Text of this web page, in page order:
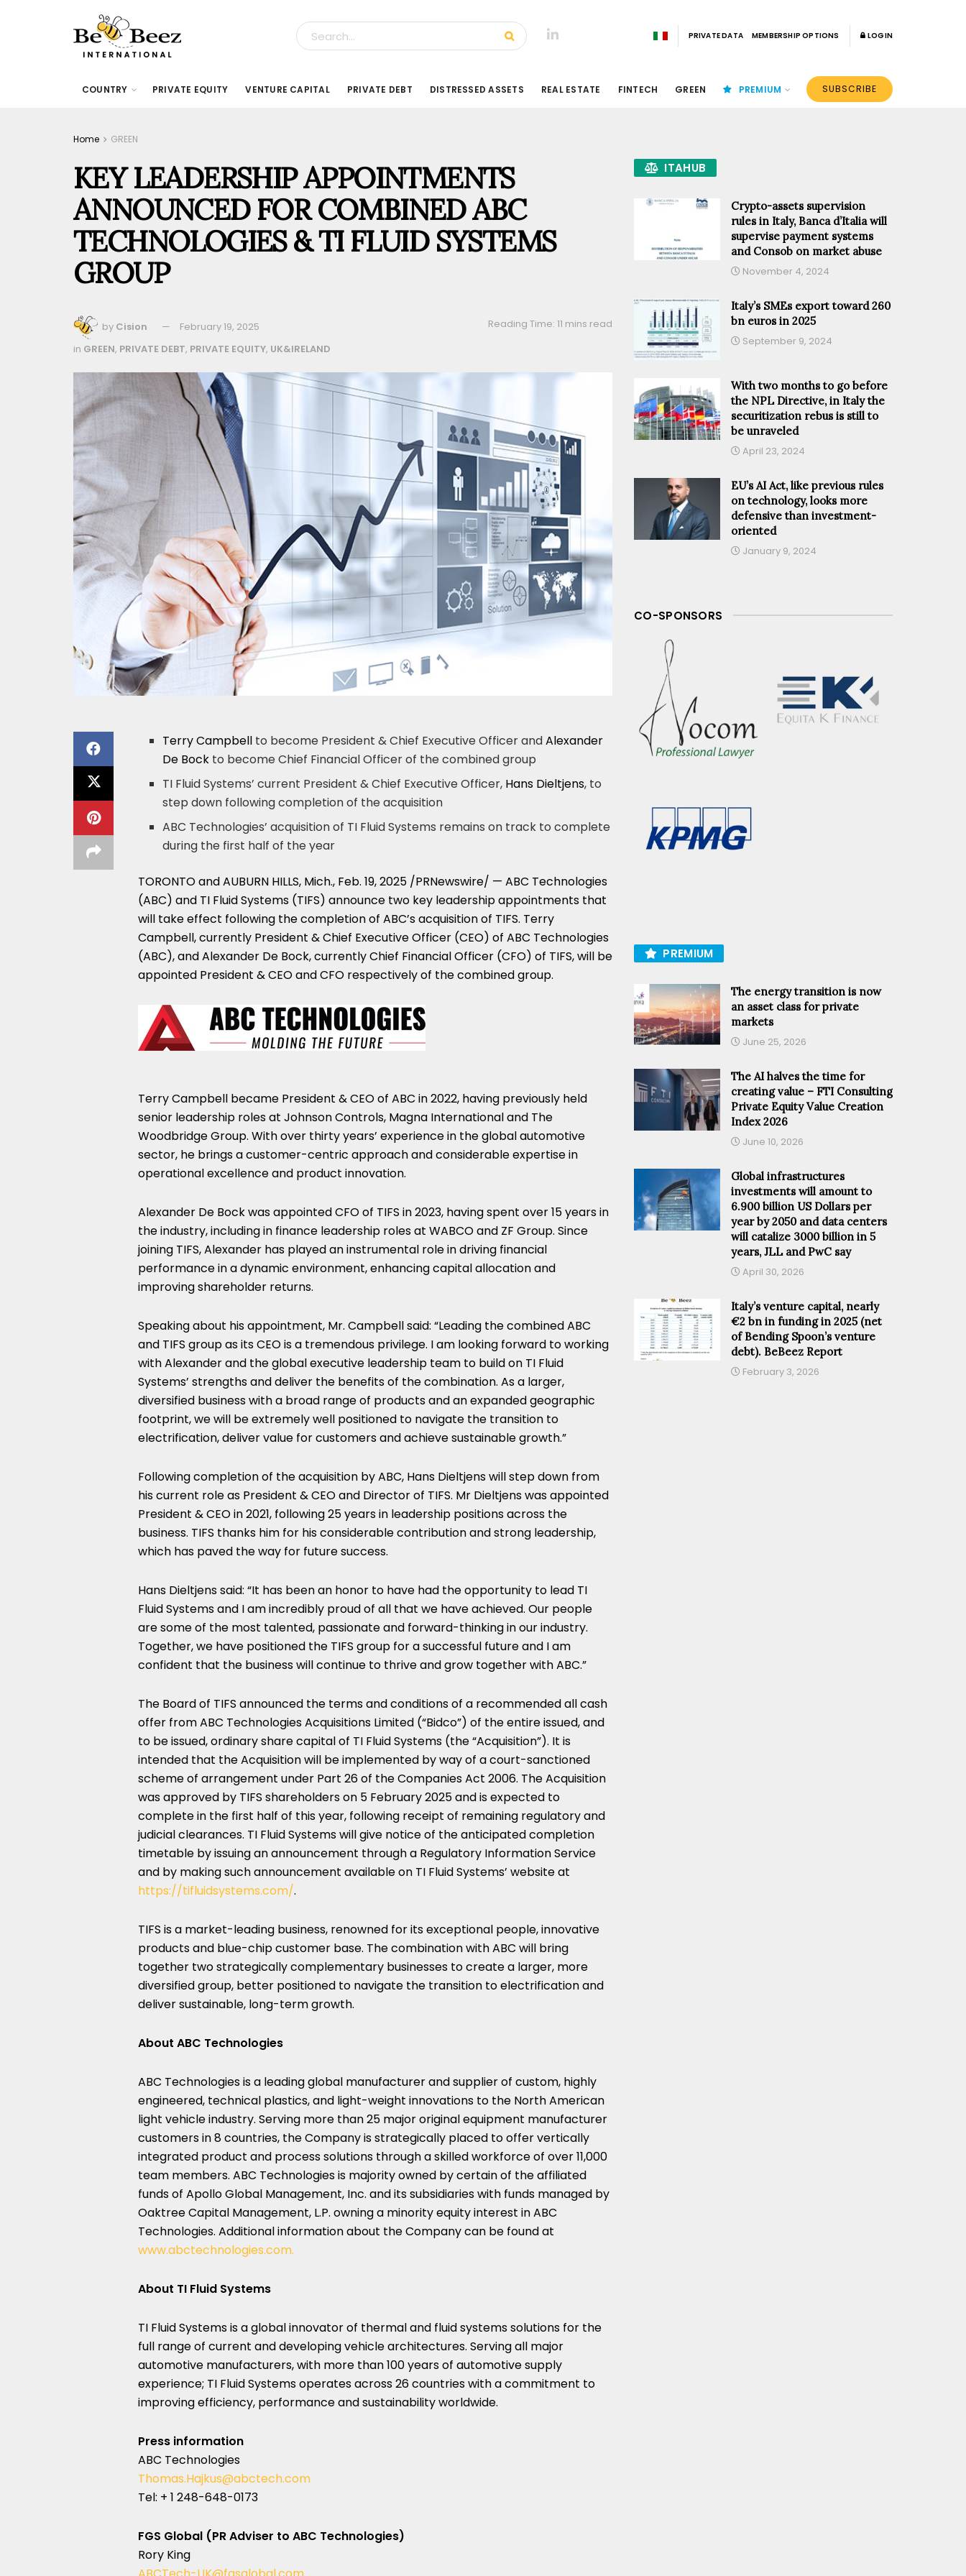
PRIVATE DATA MEMBERSHIP OPTIONS LOGIN
COUNTRY PRIVATE EQUITY VENTURE CAPITAL PRIVATE DEBT DISTRESSED ASSETS REAL ESTATE FINTECH GREEN PREMIUM SUBSCRIBE
Home GREEN
KEY LEADERSHIP APPOINTMENTS
ANNOUNCED FOR COMBINED ABC
TECHNOLOGIES & TI FLUID SYSTEMS
GROUP
by Cision February 19, 2025
Reading Time: 11 mins read
in GREEN, PRIVATE DEBT, PRIVATE EQUITY, UK&IRELAND
Terry Campbell to become President & Chief Executive Officer andAlexander
De Bock to become Chief Financial Officer of the combined group
TI Fluid Systems’ current President & Chief Executive Officer, Hans Dieltjens, to
step down following completion of the acquisition
ABC Technologies’ acquisition of TI Fluid Systems remains on track to complete
during the first half of the year
TORONTOandAUBURN HILLS, Mich., Feb. 19, 2025 /PRNewswire/ — ABC Technologies
(ABC) and TI Fluid Systems (TIFS) announce two key leadership appointments that
will take effect following the completion of ABC’s acquisition of TIFS. Terry
Campbell, currently President & Chief Executive Officer (CEO) of ABC Technologies
(ABC), andAlexander De Bock, currently Chief Financial Officer (CFO) of TIFS, will be
appointed President & CEO and CFO respectively of the combined group.
Terry Campbell became President & CEO of ABC in 2022, having previously held
senior leadership roles at Johnson Controls, Magna International and The
Woodbridge Group. With over thirty years’ experience in the global automotive
sector, he brings a customer-centric approach and considerable expertise in
operational excellence and product innovation.
Alexander De Bockwas appointed CFO of TIFS in 2023, having spent over 15 years in
the industry, including in finance leadership roles at WABCO and ZF Group. Since
joining TIFS, Alexander has played an instrumental role in driving financial
performance in a dynamic environment, enhancing capital allocation and
improving shareholder returns.
Speaking about his appointment, Mr. Campbell said: “Leading the combined ABC
and TIFS group as its CEO is a tremendous privilege. I am looking forward to working
with Alexander and the global executive leadership team to build on TI Fluid
Systems’ strengths and deliver the benefits of the combination. As a larger,
diversified business with a broad range of products and an expanded geographic
footprint, we will be extremely well positioned to navigate the transition to
electrification, deliver value for customers and achieve sustainable growth.”
Following completion of the acquisition by ABC, Hans Dieltjens will step down from
his current role as President & CEO and Director of TIFS. Mr Dieltjens was appointed
President & CEO in 2021, following 25 years in leadership positions across the
business. TIFS thanks him for his considerable contribution and strong leadership,
which has paved the way for future success.
Hans Dieltjens said: “It has been an honor to have had the opportunity to lead TI
Fluid Systems and I am incredibly proud of all that we have achieved. Our people
are some of the most talented, passionate and forward-thinking in our industry.
Together, we have positioned the TIFS group for a successful future and I am
confident that the business will continue to thrive and grow together with ABC.”
The Board of TIFS announced the terms and conditions of a recommended all cash
offer from ABC Technologies Acquisitions Limited (“Bidco”) of the entire issued, and
to be issued, ordinary share capital of TI Fluid Systems (the “Acquisition”). It is
intended that the Acquisition will be implemented by way of a court-sanctioned
scheme of arrangement under Part 26 of the Companies Act 2006. The Acquisition
was approved by TIFS shareholders on 5 February 2025and is expected to
complete in the first half of this year, following receipt of remaining regulatory and
judicial clearances. TI Fluid Systems will give notice of the anticipated completion
timetable by issuing an announcement through a Regulatory Information Service
and by making such announcement available on TI Fluid Systems’ website at
https://tifluidsystems.com/.
TIFS is a market-leading business, renowned for its exceptional people, innovative
products and blue-chip customer base. The combination with ABC will bring
together two strategically complementary businesses to create a larger, more
diversified group, better positioned to navigate the transition to electrification and
deliver sustainable, long-term growth.
About ABC Technologies
ABC Technologies is a leading global manufacturer and supplier of custom, highly
engineered, technical plastics, and light-weight innovations to the North American
light vehicle industry. Serving more than 25 major original equipment manufacturer
customers in 8 countries, the Company is strategically placed to offer vertically
integrated product and process solutions through a skilled workforce of over 11,000
team members. ABC Technologies is majority owned by certain of the affiliated
funds of Apollo Global Management, Inc. and its subsidiaries with funds managed by
Oaktree Capital Management, L.P. owning a minority equity interest in ABC
Technologies. Additional information about the Company can be found at
www.abctechnologies.com.
About TI Fluid Systems
TI Fluid Systems is a global innovator of thermal and fluid systems solutions for the
full range of current and developing vehicle architectures. Serving all major
automotive manufacturers, with more than 100 years of automotive supply
experience; TI Fluid Systems operates across 26 countries with a commitment to
improving efficiency, performance and sustainability worldwide.
Press information
ABC Technologies
Thomas.Hajkus@abctech.com
Tel: + 1 248-648-0173
FGS Global (PR Adviser to ABC Technologies)
Rory King
ITAHUB
Crypto-assets supervision
rules in Italy, Banca d’Italia will
supervise payment systems
and Consob on market abuse
November 4, 2024
Italy’s SMEs export toward 260
bn euros in 2025
September 9, 2024
With two months to go before
the NPL Directive, in Italy the
securitization rebus is still to
be unraveled
April 23, 2024
EU’s AI Act, like previous rules
on technology, looks more
defensive than investment-
oriented
January 9, 2024
CO-SPONSORS
PREMIUM
The energy transition is now
an asset class for private
markets
June 25, 2026
The AI halves the time for
creating value – FTI Consulting
Private Equity Value Creation
Index 2026
June 10, 2026
Global infrastructures
investments will amount to
6.900 billion US Dollars per
year by 2050 and data centers
will catalize 3000 billion in 5
years, JLL and PwC say
April 30, 2026
Italy’s venture capital, nearly
€2 bn in funding in 2025 (net
of Bending Spoon’s venture
debt). BeBeez Report
February 3, 2026